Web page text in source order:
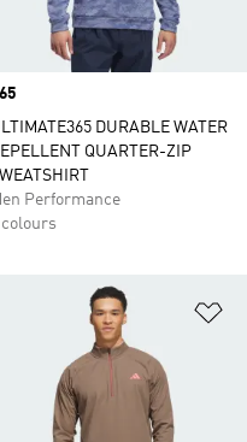
DURABLE WATER
QUARTER-ZIP
Performance
colours